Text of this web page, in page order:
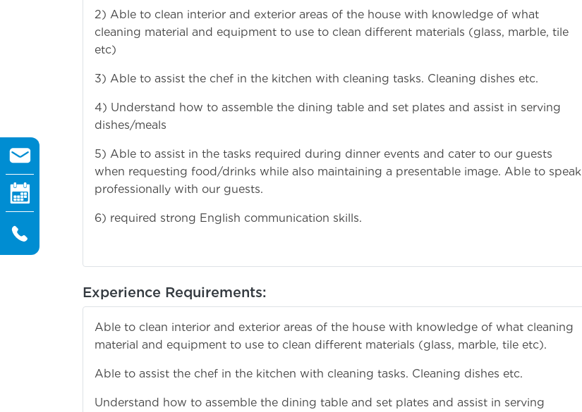
2) Able to clean interior and exterior areas of the house with knowledge of what
cleaning material and equipment to use to clean different materials (glass, marble, tile
etc)
3) Able to assist the chef in the kitchen with cleaning tasks. Cleaning dishes etc.
4) Understand how to assemble the dining table and set plates and assist in serving
dishes/meals
5) Able to assist in the tasks required during dinner events and cater to our guests
when requesting food/drinks while also maintaining a presentable image. Able to speak
professionally with our guests.
6) required strong English communication skills.
Experience Requirements:
Able to clean interior and exterior areas of the house with knowledge of what cleaning
material and equipment to use to clean different materials (glass, marble, tile etc).
Able to assist the chef in the kitchen with cleaning tasks. Cleaning dishes etc.
Understand how to assemble the dining table and set plates and assist in serving